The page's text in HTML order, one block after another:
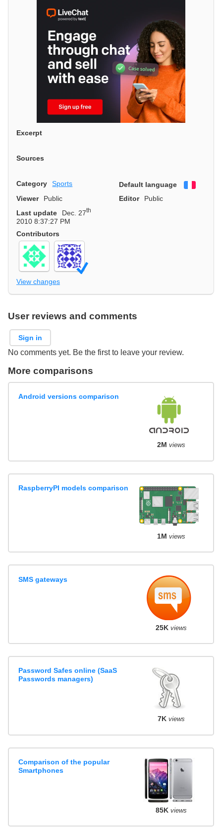
Excerpt
Sources
Category Sports Default language
Viewer
Public Editor
Public
Last update
Dec. 27th
2010 8:37:27 PM
Contributors
View changes
User reviews and comments
Sign in
No comments yet. Be the first to leave your review.
More comparisons
Android versions comparison
2M views
RaspberryPI models comparison
1M views
SMS gateways
25K views
Password Safes online (SaaS
Passwords managers)
7K views
Comparison of the popular
Smartphones
85K views